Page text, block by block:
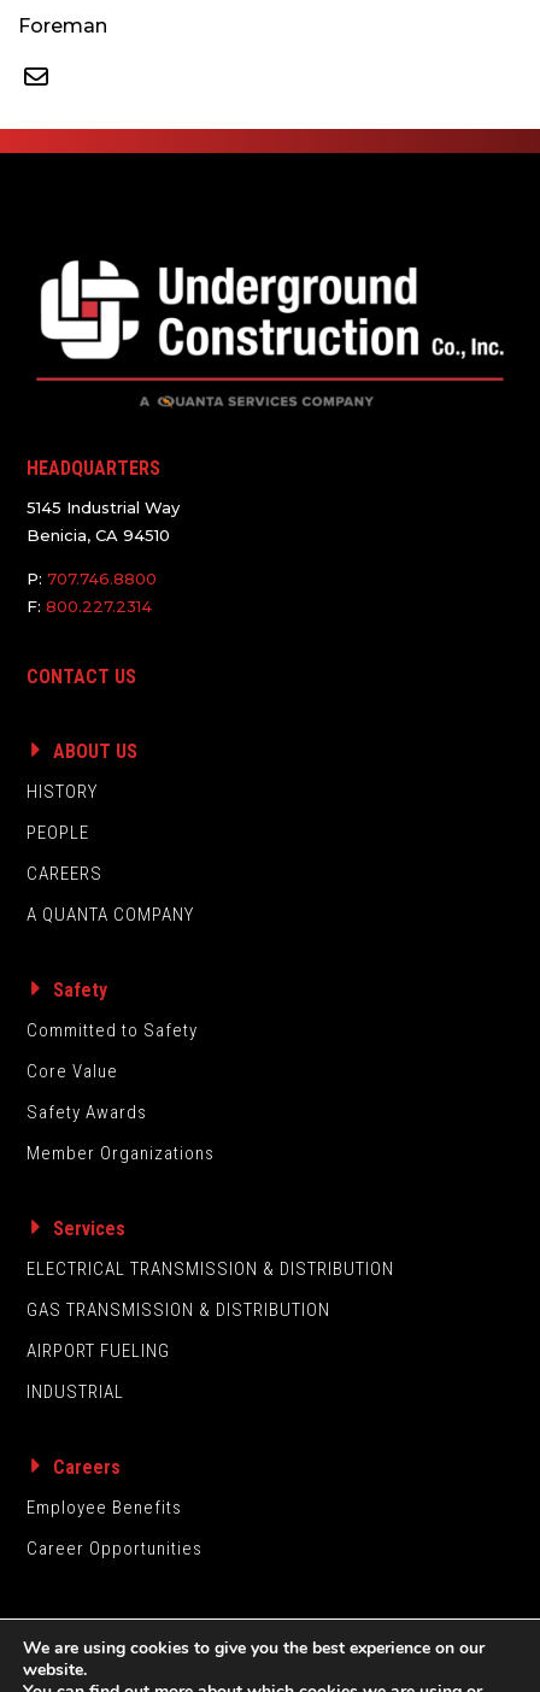
Foreman
HEADQUARTERS
5145 Industrial Way
Benicia, CA 94510
P:707.746.8800
F:800.227.2314
CONTACT US
ABOUT US
HISTORY
PEOPLE
CAREERS
A QUANTA COMPANY
Safety
Committed to Safety
Core Value
Safety Awards
Member Organizations
Services
ELECTRICAL TRANSMISSION & DISTRIBUTION
GAS TRANSMISSION & DISTRIBUTION
AIRPORT FUELING
INDUSTRIAL
Careers
Employee Benefits
Career Opportunities
We are using cookies to give you the best experience on our
website.